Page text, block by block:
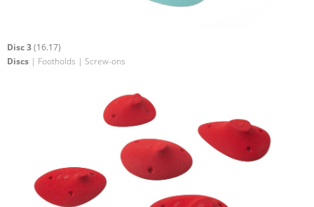
Disc 3(16.17)
Discs | Footholds | Screw-ons